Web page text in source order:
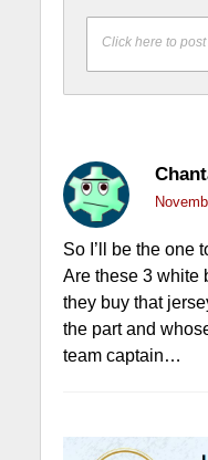
Click here to
So I’ll be the one
Are these 3 white
they buy that
the part and
team captain…